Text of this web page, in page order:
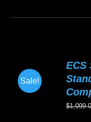
The
options
Sale!
ECS
$